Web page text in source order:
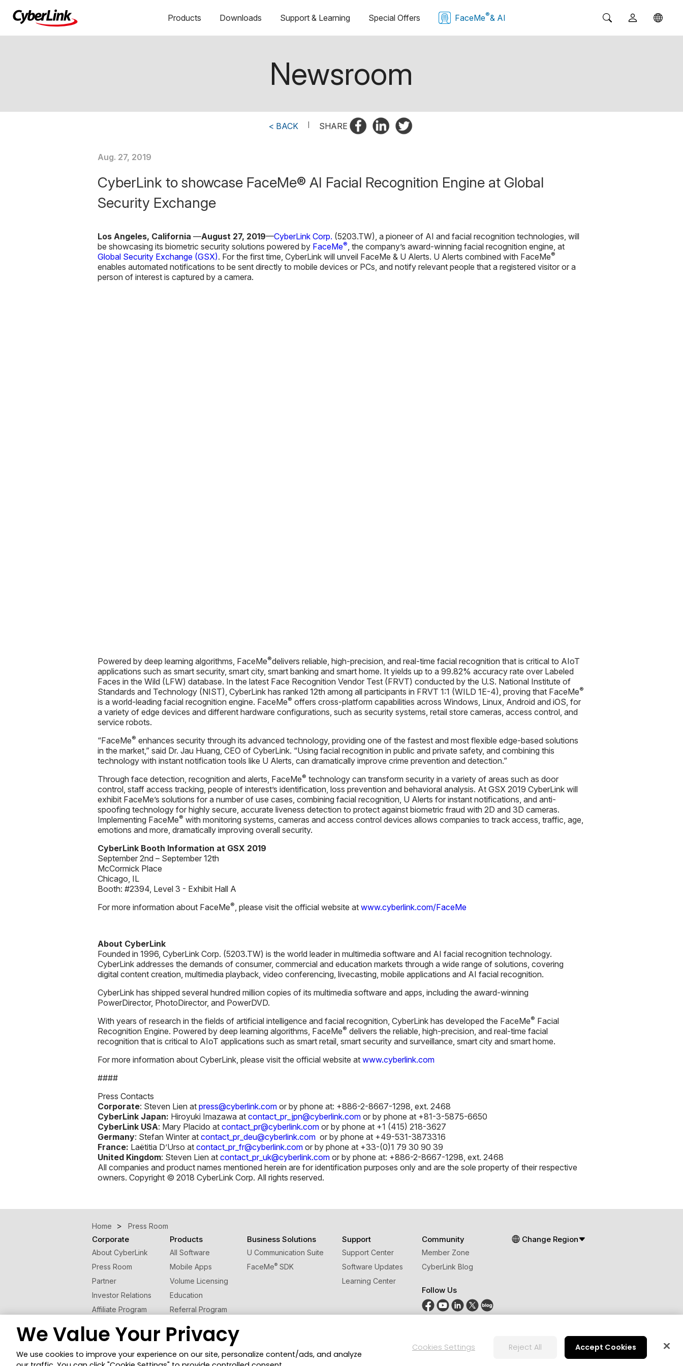
Products Downloads Support & Learning Special Offers FaceMe®& AI
Newsroom
< BACK SHARE
Aug. 27, 2019
CyberLink to showcase FaceMe® AI Facial Recognition Engine at Global
Security Exchange
Los Angeles, California —August 27, 2019—CyberLink Corp. (5203.TW), a pioneer of AI and facial recognition technologies, will
be showcasing its biometric security solutions powered by FaceMe®, the company’s award-winning facial recognition engine, at
Global Security Exchange (GSX). For the first time, CyberLink will unveil FaceMe & U Alerts. U Alerts combined with FaceMe®
enables automated notifications to be sent directly to mobile devices or PCs, and notify relevant people that a registered visitor or a
person of interest is captured by a camera.
Powered by deep learning algorithms, FaceMe®delivers reliable, high-precision, and real-time facial recognition that is critical to AIoT
applications such as smart security, smart city, smart banking and smart home. It yields up to a 99.82% accuracy rate over Labeled
Faces in the Wild (LFW) database. In the latest Face Recognition Vendor Test (FRVT) conducted by the U.S. National Institute of
Standards and Technology (NIST), CyberLink has ranked 12th among all participants in FRVT 1:1 (WILD 1E-4), proving that FaceMe®
is a world-leading facial recognition engine. FaceMe® offers cross-platform capabilities across Windows, Linux, Android and iOS, for
a variety of edge devices and different hardware configurations, such as security systems, retail store cameras, access control, and
service robots.
“FaceMe® enhances security through its advanced technology, providing one of the fastest and most flexible edge-based solutions
in the market,” said Dr. Jau Huang, CEO of CyberLink. “Using facial recognition in public and private safety, and combining this
technology with instant notification tools like U Alerts, can dramatically improve crime prevention and detection.”
Through face detection, recognition and alerts, FaceMe® technology can transform security in a variety of areas such as door
control, staff access tracking, people of interest’s identification, loss prevention and behavioral analysis. At GSX 2019 CyberLink will
exhibit FaceMe’s solutions for a number of use cases, combining facial recognition, U Alerts for instant notifications, and anti-
spoofing technology for highly secure, accurate liveness detection to protect against biometric fraud with 2D and 3D cameras.
Implementing FaceMe® with monitoring systems, cameras and access control devices allows companies to track access, traffic, age,
emotions and more, dramatically improving overall security.
CyberLink Booth Information at GSX 2019
September 2nd – September 12th
McCormick Place
Chicago, IL
Booth: #2394, Level 3 - Exhibit Hall A
For more information about FaceMe®, please visit the official website at www.cyberlink.com/FaceMe
About CyberLink
Founded in 1996, CyberLink Corp. (5203.TW) is the world leader in multimedia software and AI facial recognition technology.
CyberLink addresses the demands of consumer, commercial and education markets through a wide range of solutions, covering
digital content creation, multimedia playback, video conferencing, livecasting, mobile applications and AI facial recognition.
CyberLink has shipped several hundred million copies of its multimedia software and apps, including the award-winning
PowerDirector, PhotoDirector, and PowerDVD.
With years of research in the fields of artificial intelligence and facial recognition, CyberLink has developed the FaceMe® Facial
Recognition Engine. Powered by deep learning algorithms, FaceMe® delivers the reliable, high-precision, and real-time facial
recognition that is critical to AIoT applications such as smart retail, smart security and surveillance, smart city and smart home.
For more information about CyberLink, please visit the official website at www.cyberlink.com
####
Press Contacts
Corporate: Steven Lien at press@cyberlink.com or by phone at: +886-2-8667-1298, ext. 2468
CyberLink Japan: Hiroyuki Imazawa at contact_pr_jpn@cyberlink.com or by phone at +81-3-5875-6650
CyberLink USA: Mary Placido at contact_pr@cyberlink.com or by phone at +1 (415) 218-3627
Germany: Stefan Winter at contact_pr_deu@cyberlink.com or by phone at +49-531-3873316
France: Laëtitia D’Urso at contact_pr_fr@cyberlink.com or by phone at +33-(0)1 79 30 90 39
United Kingdom: Steven Lien at contact_pr_uk@cyberlink.com or by phone at: +886-2-8667-1298, ext. 2468
All companies and product names mentioned herein are for identification purposes only and are the sole property of their respective
owners. Copyright © 2018 CyberLink Corp. All rights reserved.
Home Press Room
Corporate
About CyberLink
Press Room
Partner
Investor Relations
Affiliate Program
Products
All Software
Mobile Apps
Volume Licensing
Education
Referral Program
Business Solutions
U Communication Suite
FaceMe®SDK
Support
Support Center
Software Updates
Learning Center
Community
Member Zone
CyberLink Blog
Follow Us
Change Region
CyberLink Global Human Rights Principles
AI Ethics
Cookies Settings
We Value Your Privacy
We use cookies to improve your experience on our site, personalize content/ads, and analyze
Cookies Settings Reject All Accept Cookies